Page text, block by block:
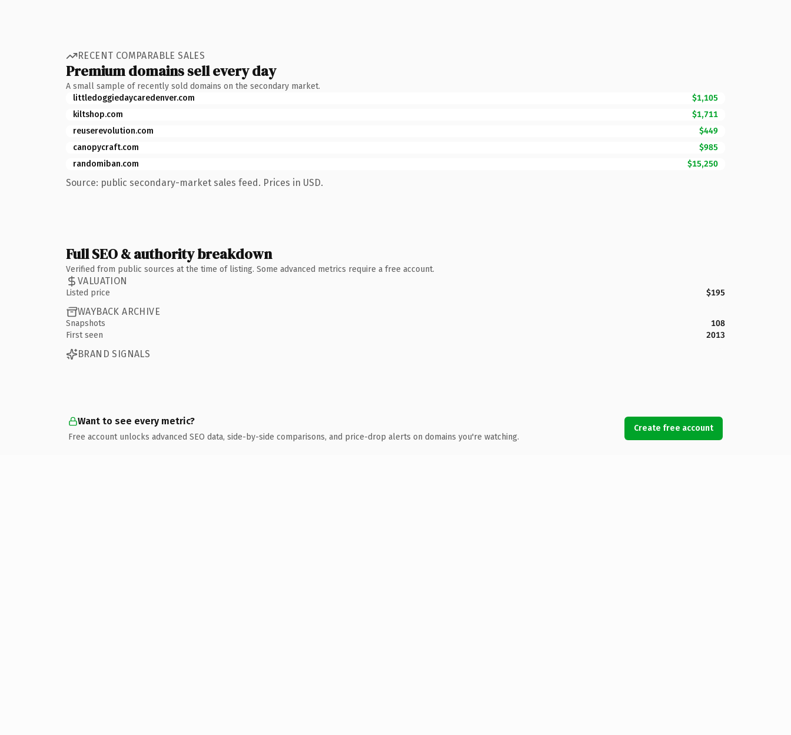
RECENT COMPARABLE SALES
Premium domains sell every day
A small sample of recently sold domains on the secondary market.
littledoggiedaycaredenver.com
$1,105
kiltshop.com
$1,711
reuserevolution.com
$449
canopycraft.com
$985
randomiban.com
$15,250
Source: public secondary-market sales feed. Prices in USD.
Full SEO & authority breakdown
Verified from public sources at the time of listing. Some advanced metrics require a free account.
VALUATION
Listed price $195
WAYBACK ARCHIVE
Snapshots
108
First seen
2013
BRAND SIGNALS
Want to see every metric?
Free account unlocks advanced SEO data, side-by-side comparisons, and price-drop alerts on domains you're watching.
Create free account